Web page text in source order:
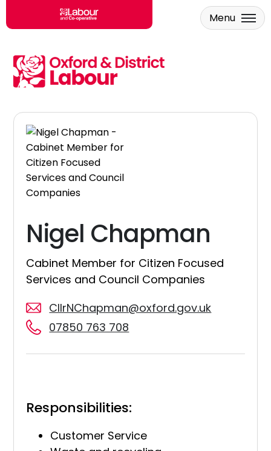
Skip to main content
Menu
Nigel Chapman
Cabinet Member for Citizen Focused
Services and Council Companies
CllrNChapman@oxford.gov.uk
07850 763 708
Responsibilities:
Customer Service